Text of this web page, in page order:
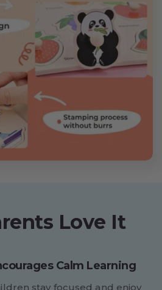
Love It
Calm Learning
stay focused and enjoy